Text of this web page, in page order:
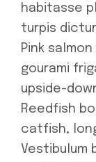
habitasse
turpis
Pink
gourami
upside-
Reedfish
catfish,
Vestibulum